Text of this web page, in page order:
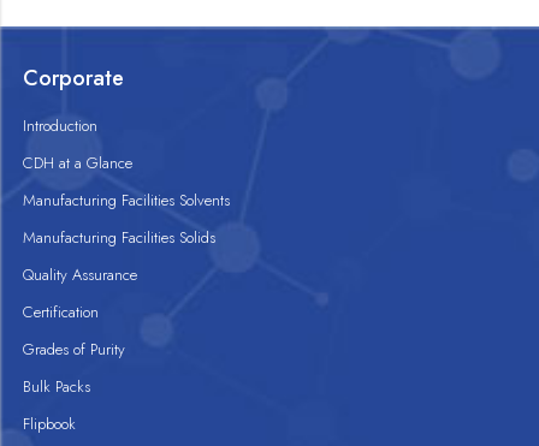
Corporate
Introduction
CDH at a Glance
Manufacturing Facilities Solvents
Manufacturing Facilities Solids
Quality Assurance
Certification
Grades of Purity
Bulk Packs
Flipbook